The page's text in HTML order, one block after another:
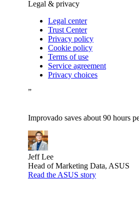
Legal & privacy
Legal center
Trust Center
Privacy policy
Cookie policy
Terms of use
Service agreement
Privacy choices
”
Improvado saves about 90 hours
Jeff Lee
Head of Marketing Data, ASUS
Read the ASUS story